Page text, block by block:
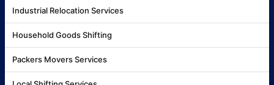
Industrial Relocation Services
Household Goods Shifting
Packers Movers Services